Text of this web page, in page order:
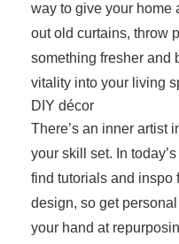
way to give your home
out old curtains, throw
something fresher and
vitality into your living
DIY décor
There’s an inner artist
your skill set. In
find tutorials and inspo
design, so get
your hand at